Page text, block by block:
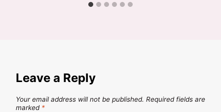
Leave a Reply
Your email address will not be published. Required fields are
marked *